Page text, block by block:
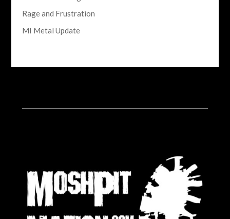
Rage and Frustration
MI Metal Update